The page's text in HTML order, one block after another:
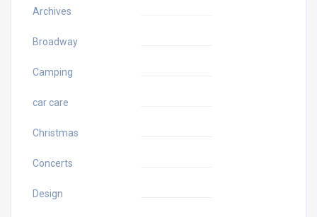
Archives
Broadway
Camping
car care
Christmas
Concerts
Design